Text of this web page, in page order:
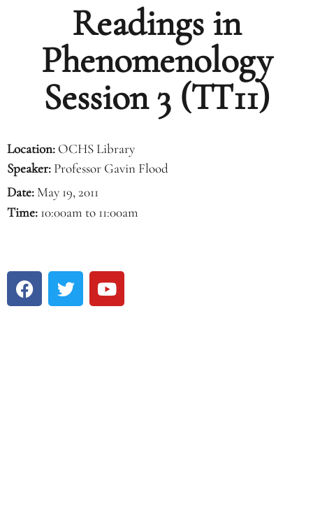
Readings in
Phenomenology
Session 3 (TT11)
Location: OCHS Library
Speaker: Professor Gavin Flood
Date: May 19, 2011
Time: 10:00am to 11:00am